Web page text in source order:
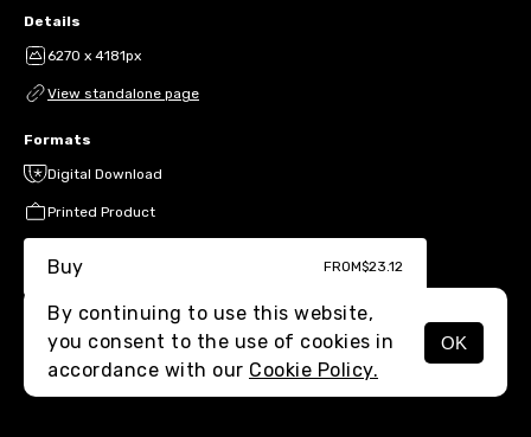
MENU
Details
6270 x 4181px
View standalone page
Formats
Digital Download
Printed Product
Buy FROM$23.12
By continuing to use this website,
you consent to the use of cookies in
accordance with our Cookie Policy.
OK